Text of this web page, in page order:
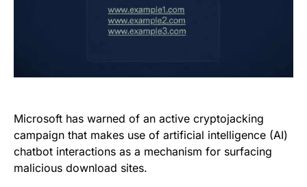
Microsoft has warned of an active cryptojacking
campaign that makes use of artificial intelligence (AI)
chatbot interactions as a mechanism for surfacing
malicious download sites.